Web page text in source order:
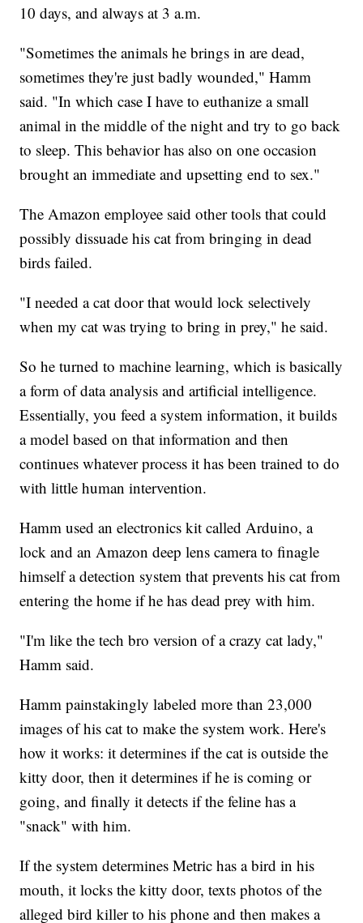
10 days, and always at 3 a.m.
"Sometimes the animals he brings in are dead,
sometimes they're just badly wounded," Hamm
said. "In which case I have to euthanize a small
animal in the middle of the night and try to go back
to sleep. This behavior has also on one occasion
brought an immediate and upsetting end to sex."
The Amazon employee said other tools that could
possibly dissuade his cat from bringing in dead
birds failed.
"I needed a cat door that would lock selectively
when my cat was trying to bring in prey," he said.
So he turned to machine learning, which is basically
a form of data analysis and artificial intelligence.
Essentially, you feed a system information, it builds
a model based on that information and then
continues whatever process it has been trained to do
with little human intervention.
Hamm used an electronics kit called Arduino, a
lock and an Amazon deep lens camera to finagle
himself a detection system that prevents his cat from
entering the home if he has dead prey with him.
"I'm like the tech bro version of a crazy cat lady,"
Hamm said.
Hamm painstakingly labeled more than 23,000
images of his cat to make the system work. Here's
how it works: it determines if the cat is outside the
kitty door, then it determines if he is coming or
going, and finally it detects if the feline has a
"snack" with him.
If the system determines Metric has a bird in his
mouth, it locks the kitty door, texts photos of the
alleged bird killer to his phone and then makes a